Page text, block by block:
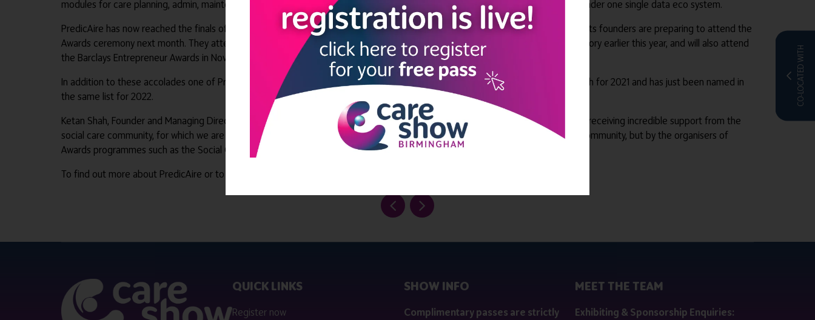
CO-LOCATED WITH
modules for care planning, admin, maintenance, staffing, and accounts, as well as the first-ever ‘virtual nurse’, powered by Ai all under one single data eco system.
PredicAire has now reached the finals of the Social Care Premier Supplier Awards in the ‘Technology (care home)’ category, and its founders are preparing to attend the
Awards ceremony next month. They attended the Health Investor Awards 2022 as a finalist in the ‘IT Innovator of the Year’ category earlier this year, and will also attend
the Barclays Entrepreneur Awards in November as a finalist in the ‘Eagle Labs Innovation Award’ category.
In addition to these accolades one of PredicAire’s Founders, Vinay Patel, was named as one of the Top 100 Asian Stars in UK Tech for 2021 and has just been named in
the same list for 2022.
Ketan Shah, Founder and Managing Director of PredicAire, said, “PredicAire’s journey goes from strength to strength and we are receiving incredible support from the
social care community, for which we are very grateful. We are delighted that our efforts are being recognised not only by this community, but by the organisers of
Awards programmes such as the Social Care Premier Supplier Awards."
To find out more about PredicAire or to arrange a demonstration, visit www.predicaire.ai or email hello@predicaire.ai.
QUICK LINKS
Register now
SHOW INFO
Complimentary passes are strictly
MEET THE TEAM
Exhibiting & Sponsorship Enquiries: